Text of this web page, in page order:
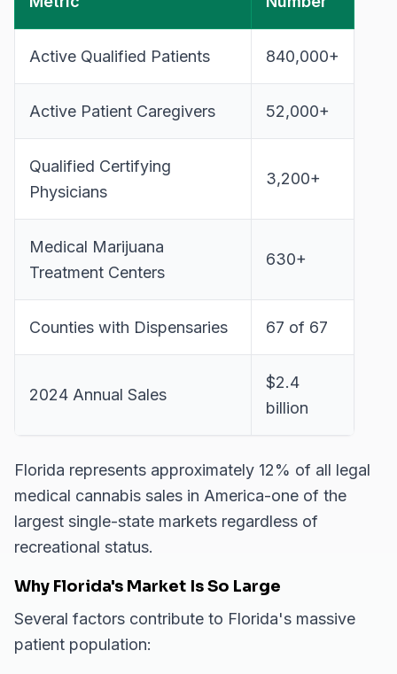
Active Qualified Patients 840,000+
Active Patient Caregivers 52,000+
Qualified Certifying
Physicians
3,200+
Medical Marijuana
Treatment Centers
630+
Counties with Dispensaries 67 of 67
2024 Annual Sales
$2.4
billion
Florida represents approximately 12% of all legal
medical cannabis sales in America-one of the
largest single-state markets regardless of
recreational status.
Why Florida's Market Is So Large
Several factors contribute to Florida's massive
patient population: